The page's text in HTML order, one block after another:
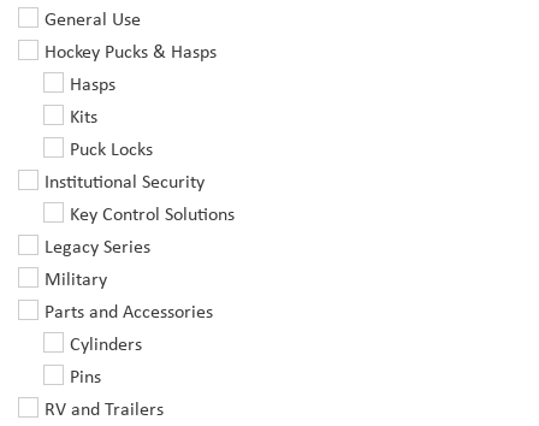
General Use
Hockey Pucks & Hasps
Hasps
Kits
Puck Locks
Institutional Security
Key Control Solutions
Legacy Series
Military
Parts and Accessories
Cylinders
Pins
RV and Trailers